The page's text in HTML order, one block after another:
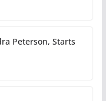
Peterson, Starts